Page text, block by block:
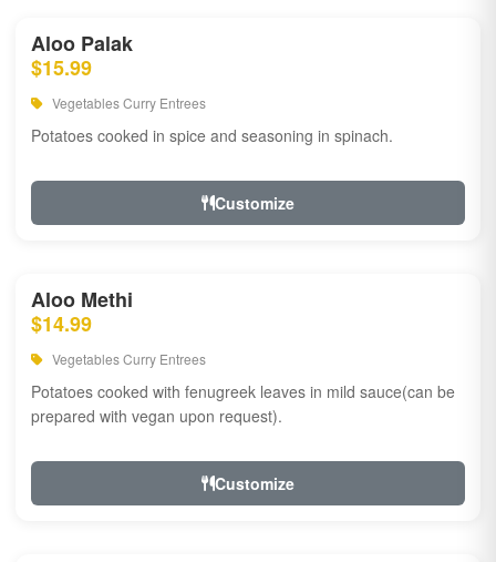
Aloo Palak
$15.99
Vegetables Curry Entrees
Potatoes cooked in spice and seasoning in spinach.
Customize
Aloo Methi
$14.99
Vegetables Curry Entrees
Potatoes cooked with fenugreek leaves in mild sauce(can be
prepared with vegan upon request).
Customize